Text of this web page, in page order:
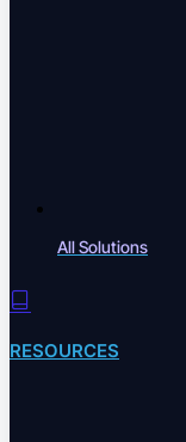
All Solutions
RESOURCES